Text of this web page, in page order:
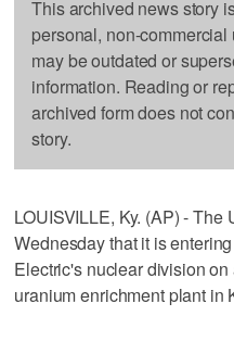
This archived news story
personal, non-
may be outdated or
information. Reading or
archived form does not
story.
LOUISVILLE, Ky. (AP) - The
Wednesday that it is
Electric's nuclear division
uranium enrichment plant in